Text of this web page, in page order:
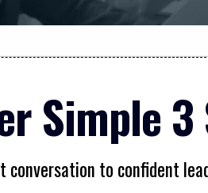
Simple
conversation to confident